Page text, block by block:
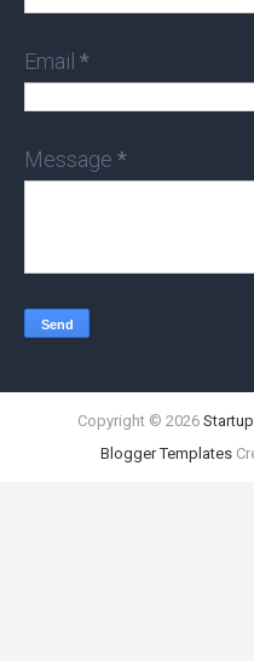
Email *
Message *
Copyright © 2026
Blogger Templates